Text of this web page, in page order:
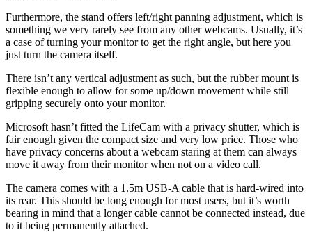
Furthermore, the stand offers left/right panning adjustment, which is
something we very rarely see from any other webcams. Usually, it’s
a case of turning your monitor to get the right angle, but here you
just turn the camera itself.
There isn’t any vertical adjustment as such, but the rubber mount is
flexible enough to allow for some up/down movement while still
gripping securely onto your monitor.
Microsoft hasn’t fitted the LifeCam with a privacy shutter, which is
fair enough given the compact size and very low price. Those who
have privacy concerns about a webcam staring at them can always
move it away from their monitor when not on a video call.
The camera comes with a 1.5m USB-A cable that is hard-wired into
its rear. This should be long enough for most users, but it’s worth
bearing in mind that a longer cable cannot be connected instead, due
to it being permanently attached.